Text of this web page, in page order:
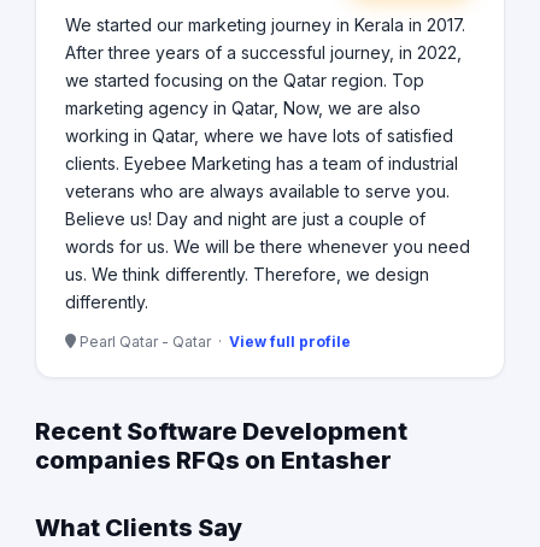
We started our marketing journey in Kerala in 2017.
After three years of a successful journey, in 2022,
we started focusing on the Qatar region. Top
marketing agency in Qatar, Now, we are also
working in Qatar, where we have lots of satisfied
clients. Eyebee Marketing has a team of industrial
veterans who are always available to serve you.
Believe us! Day and night are just a couple of
words for us. We will be there whenever you need
us. We think differently. Therefore, we design
differently.
Pearl Qatar - Qatar · View full profile
Recent Software Development
companies RFQs on Entasher
What Clients Say